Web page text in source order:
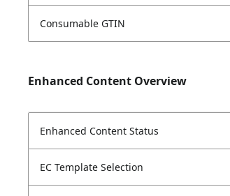
Consumable GTIN
Enhanced Content Overview
Enhanced Content Status
EC Template Selection